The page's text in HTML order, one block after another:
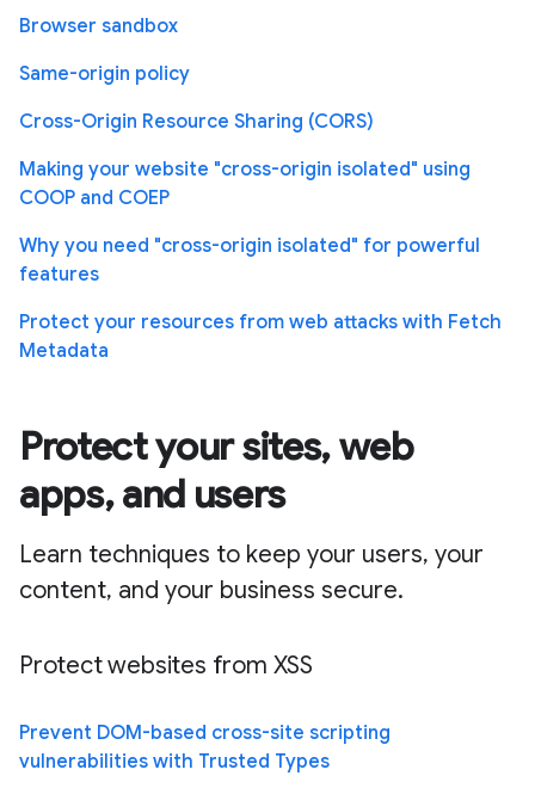
Browser sandbox
Same-origin policy
Cross-Origin Resource Sharing (CORS)
Making your website "cross-origin isolated" using
COOP and COEP
Why you need "cross-origin isolated" for powerful
features
Protect your resources from web attacks with Fetch
Metadata
Protect your sites, web
apps, and users
Learn techniques to keep your users, your
content, and your business secure.
Protect websites from XSS
Prevent DOM-based cross-site scripting
vulnerabilities with Trusted Types